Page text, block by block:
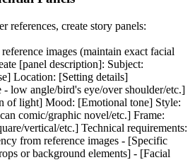
references, create story panels:
images (maintain exact facial
[panel description]: Subject:
Location: [Setting details]
low angle/bird's eye/over shoulder/etc.]
of light] Mood: [Emotional tone] Style:
comic/graphic novel/etc.] Frame:
vertical/etc.] Technical requirements:
from reference images - [Specific
or background elements] - [Facial